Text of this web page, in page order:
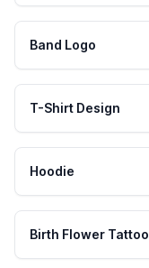
Band Logo
T-Shirt Design
Hoodie
Birth Flower Tattoo